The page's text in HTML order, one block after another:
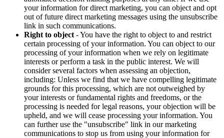
your information for direct marketing, you can object and opt
out of future direct marketing messages using the unsubscribe
link in such communications.
Right to object - You have the right to object to and restrict
certain processing of your information. You can object to our
processing of your information when we rely on legitimate
interests or perform a task in the public interest. We will
consider several factors when assessing an objection,
including: Unless we find that we have compelling legitimate
grounds for this processing, which are not outweighed by
your interests or fundamental rights and freedoms, or the
processing is needed for legal reasons, your objection will be
upheld, and we will cease processing your information. You
can further use the "unsubscribe" link in our marketing
communications to stop us from using your information for